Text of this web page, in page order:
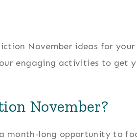
November ideas for
engaging activities to get
November?
month-long opportunity to